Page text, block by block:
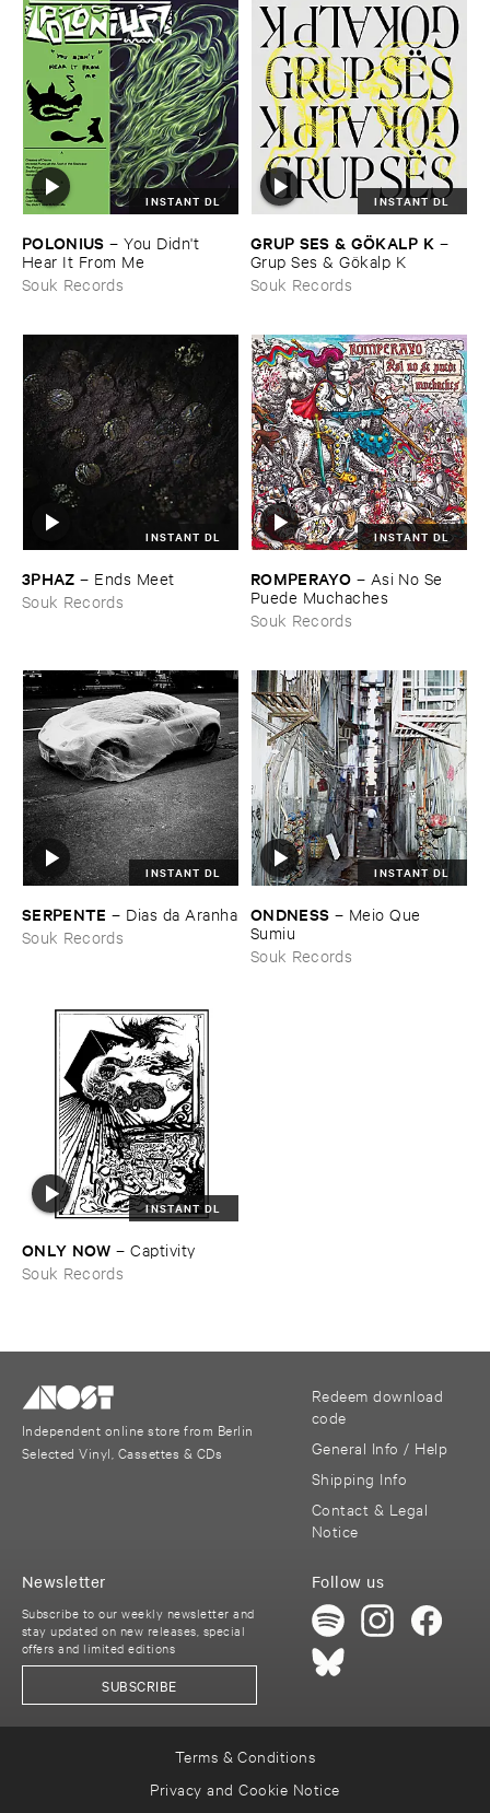
INSTANT DL
POLONIUS –You ​Didn'​t ​
Hear ​It ​From ​Me
Souk Records
INSTANT DL
GRUP ​SES & ​GÖ​KALP ​K –
Grup ​Ses & ​Gö​kalp ​K
Souk Records
INSTANT DL
3PHAZ – Ends ​Meet
Souk Records
INSTANT DL
ROMPERAYO – Asi ​No ​Se ​
Puede ​Muchaches
Souk Records
INSTANT DL
SERPENTE – Dias ​da ​Aranha
Souk Records
INSTANT DL
ONDNESS – Meio ​Que ​
Sumiu
Souk Records
INSTANT DL
ONLY ​NOW –Captivity
Souk Records
Independent online store from Berlin
Selected Vinyl, Cassettes & CDs
Redeem download
code
General Info / Help
Shipping Info
Contact & Legal
Notice
Follow us
Newsletter
Subscribe to our weekly newsletter and
stay updated on new releases, special
offers and limited editions
SUBSCRIBE
Terms & Conditions
Privacy and Cookie Notice